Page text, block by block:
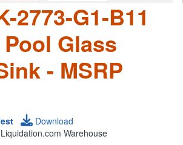
2773-G1-B11
Glass
- MSRP
Download
Warehouse